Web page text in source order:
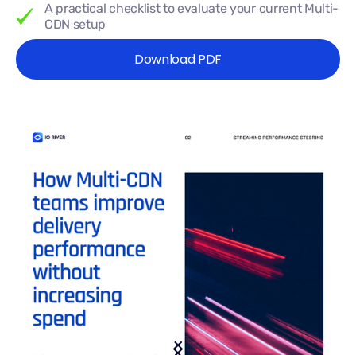
A practical checklist to evaluate your current Multi-
CDN setup
Download PDF